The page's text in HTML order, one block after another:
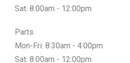
Sat: 8:00am - 12:00pm
Parts
Mon-Fri: 8:30am - 4:00pm
Sat: 8:00am - 12:00pm